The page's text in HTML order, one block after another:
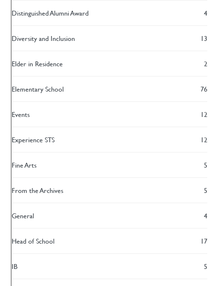
Distinguished Alumni Award 4
Diversity and Inclusion 13
Elder in Residence 2
Elementary School 76
Events 12
Experience STS 12
Fine Arts 5
From the Archives 5
General 4
Head of School 17
IB 5